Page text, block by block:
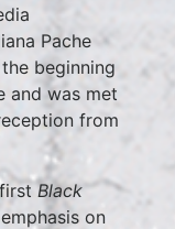
Pache
beginning
and was met
from
firstBlack
on